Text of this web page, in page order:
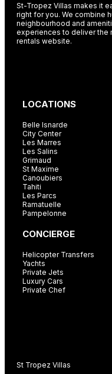
St-Tropez Villas makes it
right for you. We combine
neighbourhood and
experiences to deliver the
rentals website.
LOCATIONS
Belle Isnarde
City Center
Les Marres
Les Salins
Grimaud
St Maxime
Canoubiers
Tahiti
Les Parcs
Ramatuelle
Pampelonne
CONCIERGE
Helicopter Transfers
Yachts
Private Jets
Luxury Cars
Private Chef
St Tropez Villas